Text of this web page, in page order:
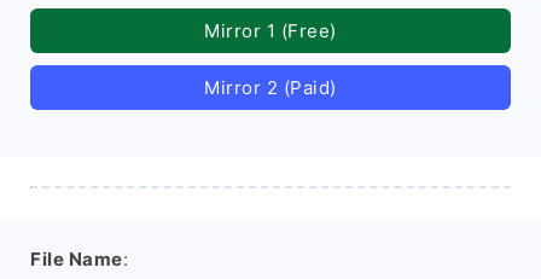
Mirror 1 (Free)
Mirror 2 (Paid)
File Name: